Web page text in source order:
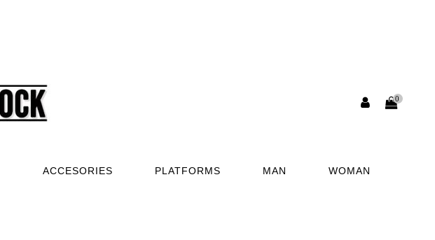
0
ACCESORIES PLATFORMS MAN WOMAN